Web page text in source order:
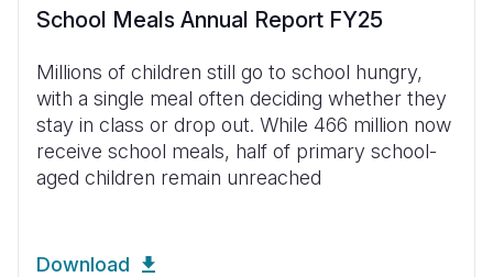
School Meals Annual Report FY25
Millions of children still go to school hungry,
with a single meal often deciding whether they
stay in class or drop out. While 466 million now
receive school meals, half of primary school-
aged children remain unreached
Download